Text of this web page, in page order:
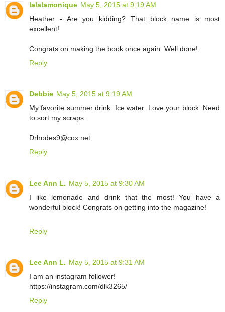
lalalamonique May 5, 2015 at 9:19 AM
Heather - Are you kidding? That block name is most
excellent!
Congrats on making the book once again. Well done!
Reply
Debbie May 5, 2015 at 9:19 AM
My favorite summer drink. Ice water. Love your block. Need
to sort my scraps.
Drhodes9@cox.net
Reply
Lee Ann L. May 5, 2015 at 9:30 AM
I like lemonade and drink that the most! You have a
wonderful block! Congrats on getting into the magazine!
Reply
Lee Ann L. May 5, 2015 at 9:31 AM
I am an instagram follower!
https://instagram.com/dlk3265/
Reply